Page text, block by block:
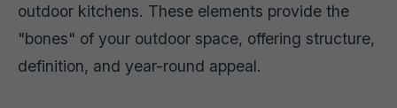
outdoor kitchens. These elements provide the
"bones" of your outdoor space, offering structure,
definition, and year-round appeal.